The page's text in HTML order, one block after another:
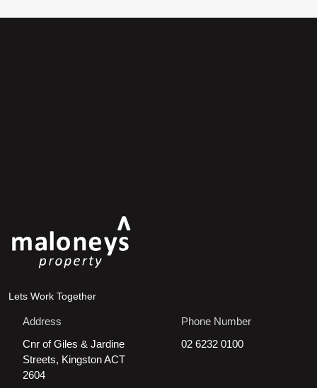
Lets Work Together
Address
Cnr of Giles & Jardine
Streets, Kingston ACT
2604
Phone Number
02 6232 0100